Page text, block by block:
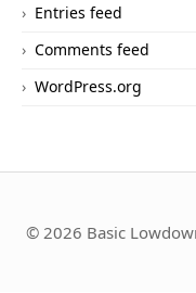
Entries feed
Comments feed
WordPress.org
© 2026 Basic